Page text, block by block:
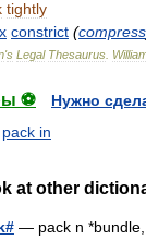
tightly
constrict (compress
's Legal Thesaurus
⚽
Нужно
pack in
at other
— pack n *bundle,